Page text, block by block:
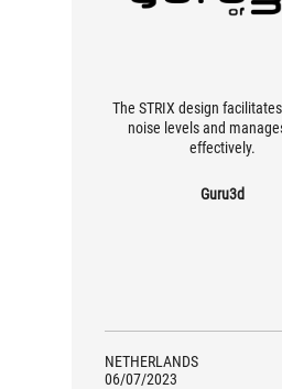
The STRIX design
noise levels and
effectively.
Guru3d
NETHERLANDS
06/07/2023